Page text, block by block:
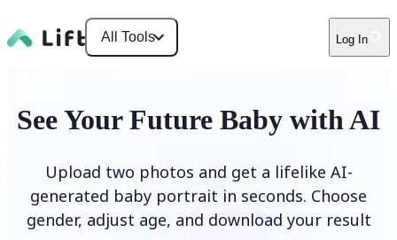
All Tools Log In
See Your Future Baby with AI
Upload two photos and get a lifelike AI-
generated baby portrait in seconds. Choose
gender, adjust age, and download your result